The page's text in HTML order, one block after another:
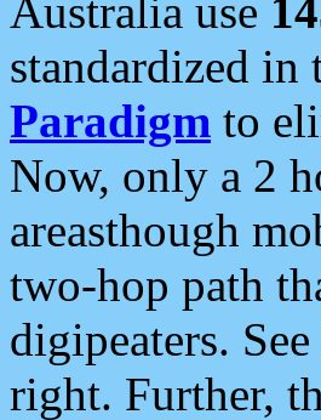
Australia use
standardized
Paradigm to
Now, only a 2
areasthough
two-hop path
digipeaters.
right. Further,